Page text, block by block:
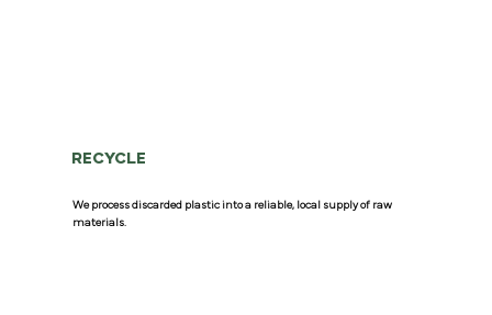
RECYCLE
We process discarded plastic into a reliable, local supply of raw
materials.